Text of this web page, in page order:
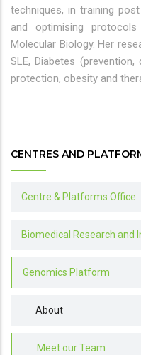
techniques, in training
and optimising
Molecular Biology. Her
SLE, Diabetes
protection, obesity and
CENTRES AND
Centre & Platforms Office
Biomedical Research and
Genomics Platform
About
Meet our Team